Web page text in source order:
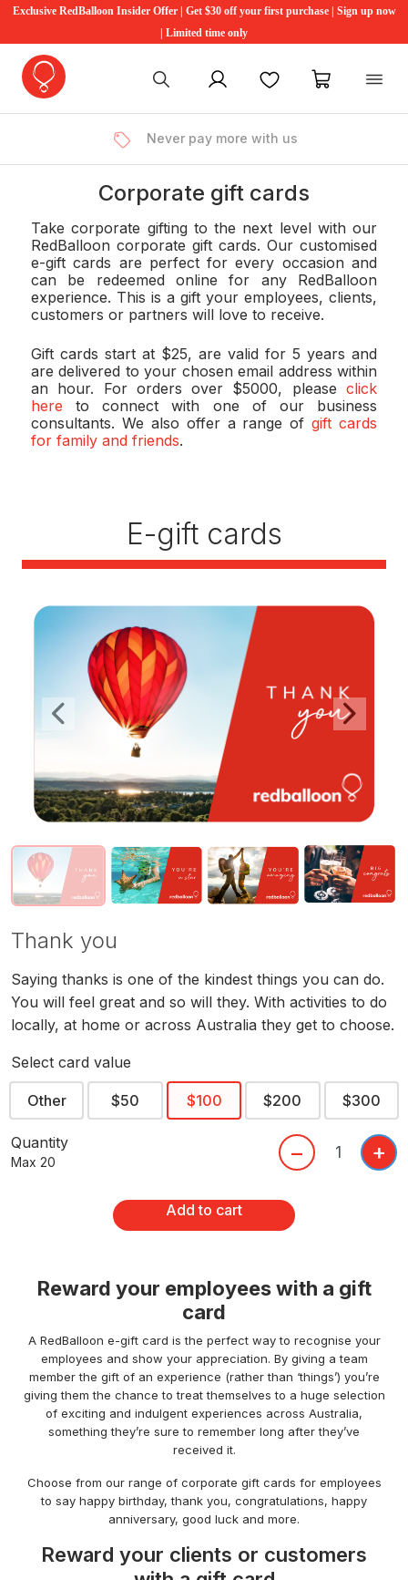
Exclusive RedBalloon Insider Offer | Get $30 off your first purchase | Sign up now
| Limited time only
My account FavouritesMy cart
Never pay more with us
Corporate gift cards
Take corporate gifting to the next level with our
RedBalloon corporate gift cards. Our customised
e-gift cards are perfect for every occasion and
can be redeemed online for any RedBalloon
experience. This is a gift your employees, clients,
customers or partners will love to receive.
Gift cards start at $25, are valid for 5 years and
are delivered to your chosen email address within
an hour. For orders over $5000, please click
here to connect with one of our business
consultants. We also offer a range ofgift cards
for family and friends.
E-gift cards
Previous Next
Thank you
Saying thanks is one of the kindest things you can do.
You will feel great and so will they. With activities to do
locally, at home or across Australia they get to choose.
Select card value
Other $50 $100 $200 $300
Quantity
Max 20 – +
Add to cart
Reward your employees with a gift
card
A RedBalloon e-gift card is the perfect way to recognise your
employees and show your appreciation. By giving a team
member the gift of an experience (rather than ‘things’) you’re
giving them the chance to treat themselves to a huge selection
of exciting and indulgent experiences across Australia,
something they’re sure to remember long after they’ve
received it.
Choose from our range of corporate gift cards for employees
to say happy birthday, thank you, congratulations, happy
anniversary, good luck and more.
Reward your clients or customers